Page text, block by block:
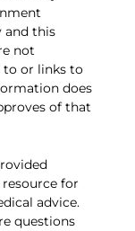
and this
not
to or links to
does
of that
for
advice.
questions